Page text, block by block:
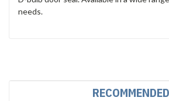
needs.
RECOMMENDED